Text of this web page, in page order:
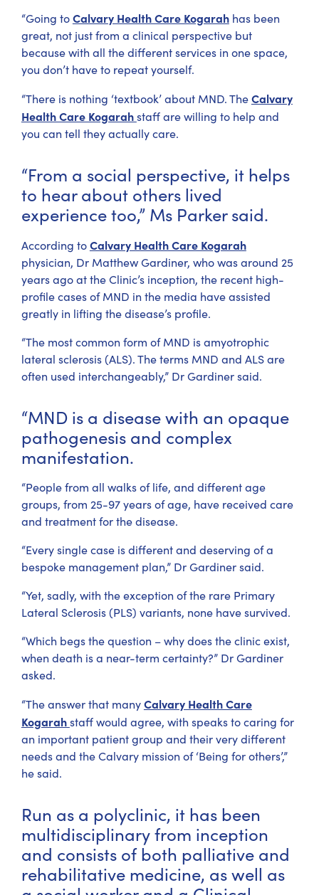
“Going toCalvary Health Care Kogarahhas been
great, not just from a clinical perspective but
because with all the different services in one space,
you don’t have to repeat yourself.
“There is nothing ‘textbook’ about MND. TheCalvary
Health Care Kogarahstaff are willing to help and
you can tell they actually care.
“From a social perspective, it helps
to hear about others lived
experience too,” Ms Parker said.
According toCalvary Health Care Kogarah
physician, Dr Matthew Gardiner, who was around 25
years ago at the Clinic’s inception, the recent high-
profile cases of MND in the media have assisted
greatly in lifting the disease’s profile.
“The most common form of MND is amyotrophic
lateral sclerosis (ALS). The terms MND and ALS are
often used interchangeably,” Dr Gardiner said.
“MND is a disease with an opaque
pathogenesis and complex
manifestation.
“People from all walks of life, and different age
groups, from 25-97 years of age, have received care
and treatment for the disease.
“Every single case is different and deserving of a
bespoke management plan,” Dr Gardiner said.
“Yet, sadly, with the exception of the rare Primary
Lateral Sclerosis (PLS) variants, none have survived.
“Which begs the question – why does the clinic exist,
when death is a near-term certainty?” Dr Gardiner
asked.
“The answer that manyCalvary Health Care
Kogarahstaff would agree, with speaks to caring for
an important patient group and their very different
needs and the Calvary mission of ‘Being for others’,”
he said.
Run as a polyclinic, it has been
multidisciplinary from inception
and consists of both palliative and
rehabilitative medicine, as well as